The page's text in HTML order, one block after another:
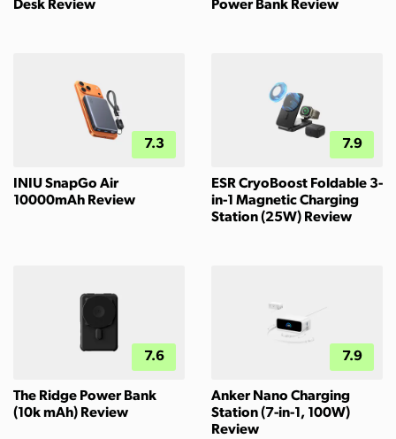
Desk Review
Power Bank Review
7.3
INIU SnapGo Air
10000mAh Review
7.9
ESR CryoBoost Foldable 3-
in-1 Magnetic Charging
Station (25W) Review
7.6
The Ridge Power Bank
(10k mAh) Review
7.9
Anker Nano Charging
Station (7-in-1, 100W)
Review